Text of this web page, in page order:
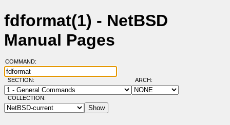
fdformat(1) - NetBSD
Manual Pages
COMMAND:
SECTION: ARCH:
COLLECTION: